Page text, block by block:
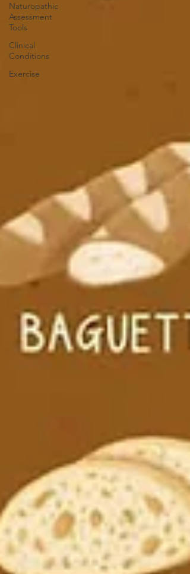
Naturopathic
Assessment
Tools
Clinical
Conditions
Exercise